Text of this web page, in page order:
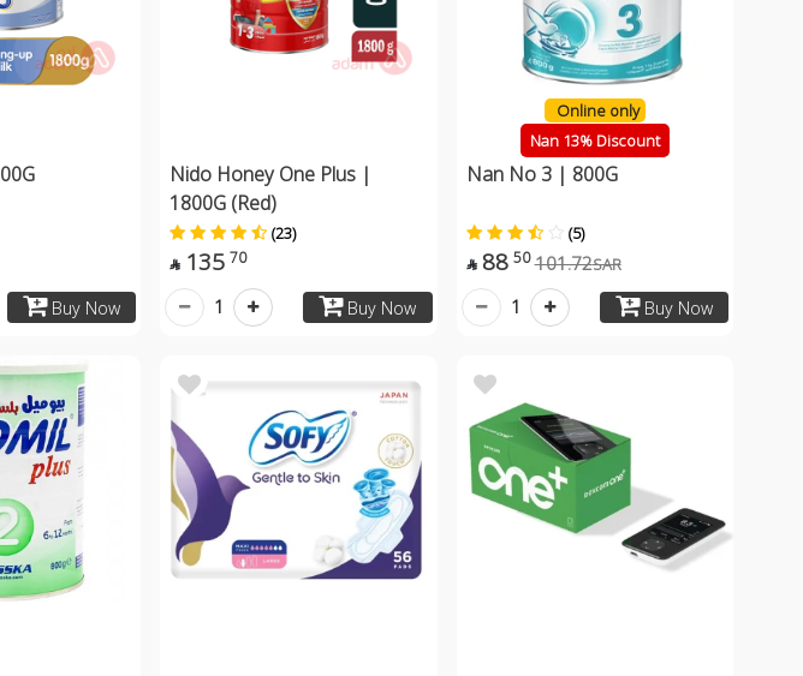
Buy Now
Nido Honey One Plus |
1800G (Red)
(23)
 135 70
Buy Now
1
Online only
Nan 13% Discount
Nan No 3 | 800G
(5)
 88 50 101.72SAR
Buy Now
1